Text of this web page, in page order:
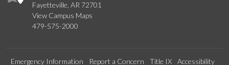
Fayetteville, AR 72701
View Campus Maps
479-575-2000
Emergency Information Report a Concern Title IX Accessibility